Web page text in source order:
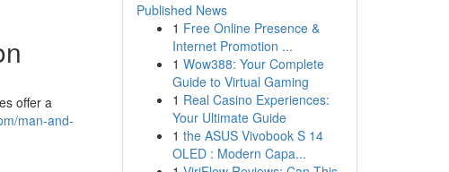
offer a
man-and-
Published News
1 Free Online Presence &
Internet Promotion ...
1 Wow388: Your Complete
Guide to Virtual Gaming
1 Real Casino Experiences:
Your Ultimate Guide
1 the ASUS Vivobook S 14
OLED : Modern Capa...